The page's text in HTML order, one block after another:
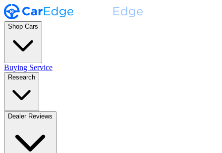
Shop Cars
Buying Service
Research
Dealer Reviews